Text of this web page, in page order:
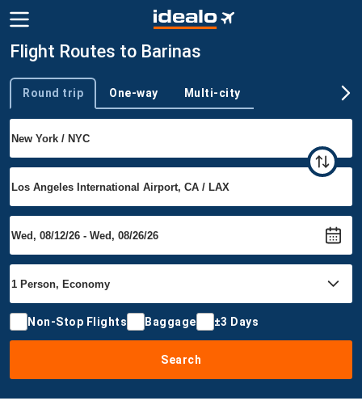
Flight Routes to Barinas
Trip type
Round trip One-way Multi-city
Non-Stop Flights Baggage ±3 Days
Search